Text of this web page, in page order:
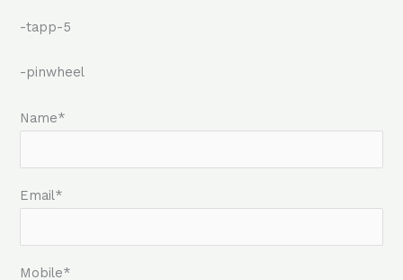
-tapp-5
-pinwheel
Name*
Email*
Mobile*